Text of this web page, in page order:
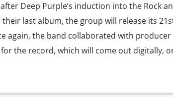
Deep Purple’s induction into the Rock
last album, the group will release its
again, the band collaborated with producer
for the record, which will come out digitally,